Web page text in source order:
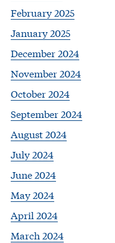
February 2025
January 2025
December 2024
November 2024
October 2024
September 2024
August 2024
July 2024
June 2024
May 2024
April 2024
March 2024